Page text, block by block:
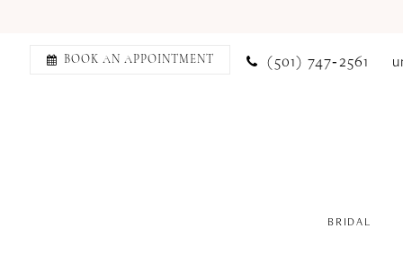
BOOK AN APPOINTMENT (501) 747‑2561
BRIDAL